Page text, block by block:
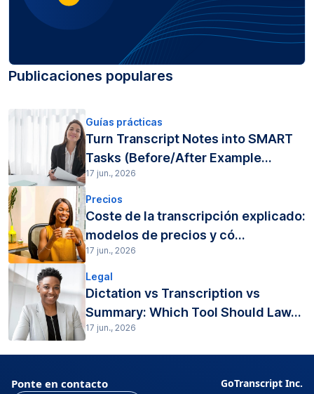
Publicaciones populares
Guías prácticas
Turn Transcript Notes into SMART
Tasks (Before/After Example...
17 jun., 2026
Precios
Coste de la transcripción explicado:
modelos de precios y có...
17 jun., 2026
Legal
Dictation vs Transcription vs
Summary: Which Tool Should Law...
17 jun., 2026
Ponte en contacto GoTranscript Inc.